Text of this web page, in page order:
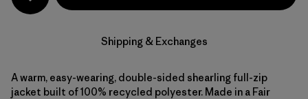
Shipping & Exchanges
A warm, easy-wearing, double-sided shearling full-zip
jacket built of 100% recycled polyester. Made in a Fair